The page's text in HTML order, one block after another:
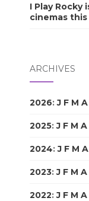
I Play Rocky
cinemas
ARCHIVES
2026:J F M A
2025:J F M A
2024:J F M A
2023:J F M A
2022:J F M A